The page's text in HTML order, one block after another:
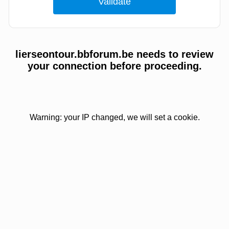
lierseontour.bbforum.be needs to review
your connection before proceeding.
Warning: your IP changed, we will set a cookie.